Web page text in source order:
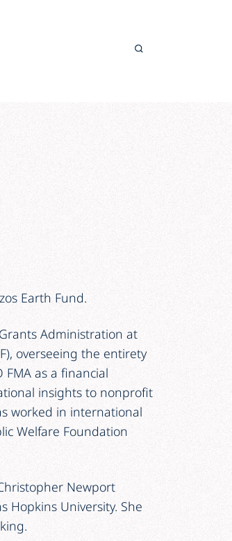
Search
Earth Fund.
Administration at
overseeing the entirety
as a financial
insights to nonprofit
worked in international
Welfare Foundation
Newport
Hopkins University. She